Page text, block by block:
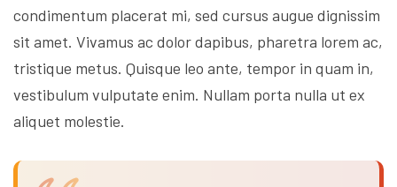
condimentum placerat mi, sed cursus augue dignissim
sit amet. Vivamus ac dolor dapibus, pharetra lorem ac,
tristique metus. Quisque leo ante, tempor in quam in,
vestibulum vulputate enim. Nullam porta nulla ut ex
aliquet molestie.